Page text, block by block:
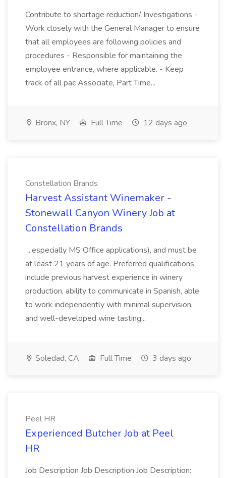
Contribute to shortage reduction/ Investigations -
Work closely with the General Manager to ensure
that all employees are following policies and
procedures - Responsible for maintaining the
employee entrance, where applicable. - Keep
track of all pac Associate, Part Time...
Bronx, NY Full Time 12 days ago
Constellation Brands
Harvest Assistant Winemaker -
Stonewall Canyon Winery Job at
Constellation Brands
...especially MS Office applications), and must be
at least 21 years of age. Preferred qualifications
include previous harvest experience in winery
production, ability to communicate in Spanish, able
to work independently with minimal supervision,
and well-developed wine tasting...
Soledad, CA Full Time 3 days ago
Peel HR
Experienced Butcher Job at Peel
HR
Job Description Job Description Job Description: